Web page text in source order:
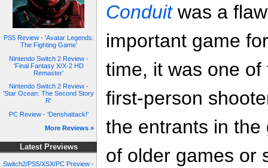
PS5 Review - 'Avatar Legends:
The Fighting Game'
Nintendo Switch 2 Review -
'Final Fantasy X/X-2 HD
Remaster'
Nintendo Switch 2 Review -
'Star Ocean: The Second Story
R'
PC Review - 'Denshattack!'
More Reviews »
Latest Previews
Switch2/PS5/XSX/PC Preview -
Conduitwas a
important game
time, it was one
first-person
the entrants in
of older games or